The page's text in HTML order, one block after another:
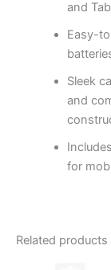
and
Easy-
Sleek
and
for
Related products